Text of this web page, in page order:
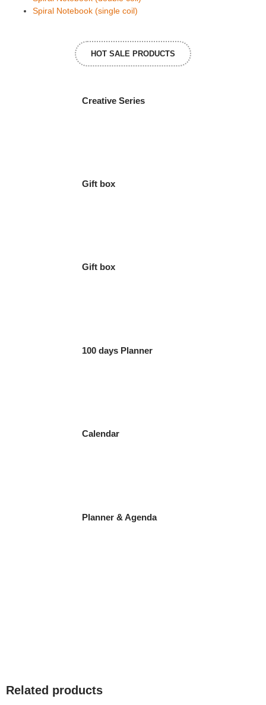
Spiral Notebook (single coil)
HOT SALE PRODUCTS
Creative Series
Gift box
Gift box
100 days Planner
Calendar
Planner & Agenda
Related products